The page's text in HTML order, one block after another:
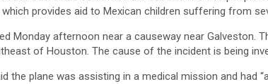
provides aid to Mexican children suffering from
Monday afternoon near a causeway near Galveston.
of Houston. The cause of the incident is being
the plane was assisting in a medical mission and had